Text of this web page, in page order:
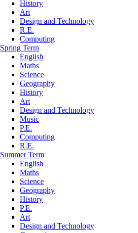
History
Art
Design and Technology
R.E.
Computing
Spring Term
English
Maths
Science
Geography
History
Art
Design and Technology
Music
P.E.
Computing
R.E.
Summer Term
English
Maths
Science
Geography
History
P.E.
Art
Design and Technology